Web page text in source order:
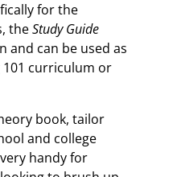
for the
theStudy Guide
and can be used as
curriculum or
book, tailor
and college
handy for